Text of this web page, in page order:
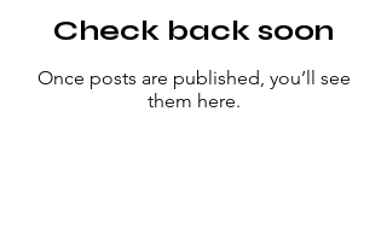
Check back soon
Once posts are published, you’ll see
them here.